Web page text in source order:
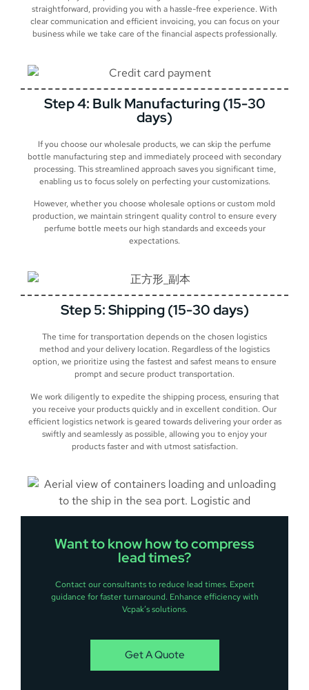
straightforward, providing you with a hassle-free experience. With
clear communication and efficient invoicing, you can focus on your
business while we take care of the financial aspects professionally.
Step 4: Bulk Manufacturing (15-30
days)
If you choose our wholesale products, we can skip the perfume
bottle manufacturing step and immediately proceed with secondary
processing. This streamlined approach saves you significant time,
enabling us to focus solely on perfecting your customizations.
However, whether you choose wholesale options or custom mold
production, we maintain stringent quality control to ensure every
perfume bottle meets our high standards and exceeds your
expectations.
Step 5: Shipping (15-30 days)
The time for transportation depends on the chosen logistics
method and your delivery location. Regardless of the logistics
option, we prioritize using the fastest and safest means to ensure
prompt and secure product transportation.
We work diligently to expedite the shipping process, ensuring that
you receive your products quickly and in excellent condition. Our
efficient logistics network is geared towards delivering your order as
swiftly and seamlessly as possible, allowing you to enjoy your
products faster and with utmost satisfaction.
Want to know how to compress
lead times?
Contact our consultants to reduce lead times. Expert
guidance for faster turnaround. Enhance efficiency with
Vcpak’s solutions.
Get A Quote